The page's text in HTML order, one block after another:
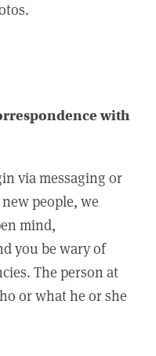
with
via messaging or
people, we
mind,
you be wary of
The person at
or what he or she